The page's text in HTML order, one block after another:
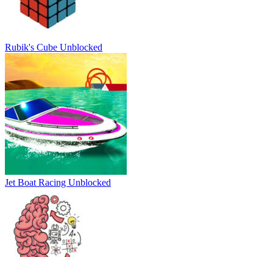
Rubik's Cube Unblocked
Jet Boat Racing Unblocked